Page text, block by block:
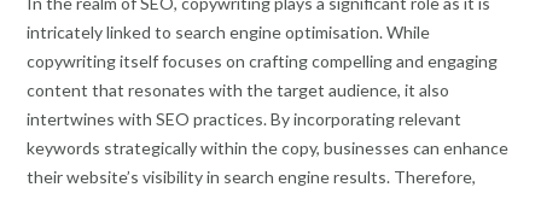
intricately linked to search engine optimisation. While
copywriting itself focuses on crafting compelling and engaging
content that resonates with the target audience, it also
intertwines with SEO practices. By incorporating relevant
keywords strategically within the copy, businesses can enhance
their website’s visibility in search engine results. Therefore,